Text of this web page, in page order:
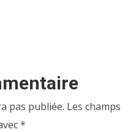
pas publiée. Les champs
*